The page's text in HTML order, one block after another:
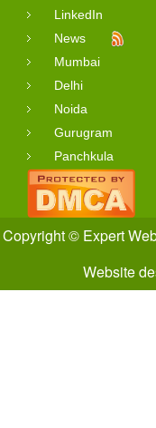
LinkedIn
News
Mumbai
Delhi
Noida
Gurugram
Panchkula
Copyright © Expert
Website